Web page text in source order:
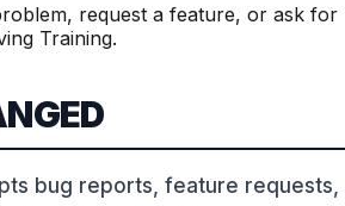
request a feature, or ask for
Training.
bug reports, feature requests,